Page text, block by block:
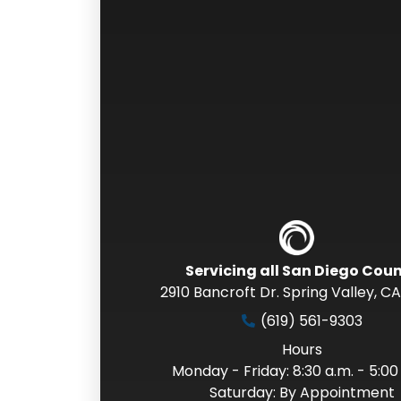
Servicing all San Diego
2910 Bancroft Dr. Spring Valley,CA
(619) 561-9303
Hours
Monday - Friday: 8:30 a.m. - 5:00
Saturday: By Appointment